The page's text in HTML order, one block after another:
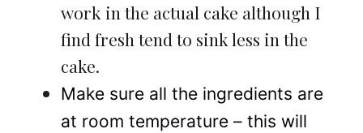
work in the actual cake although I
find fresh tend to sink less in the
cake.
Make sure all the ingredients are
at room temperature – this will